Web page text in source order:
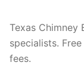
Texas
specialists.
fees.